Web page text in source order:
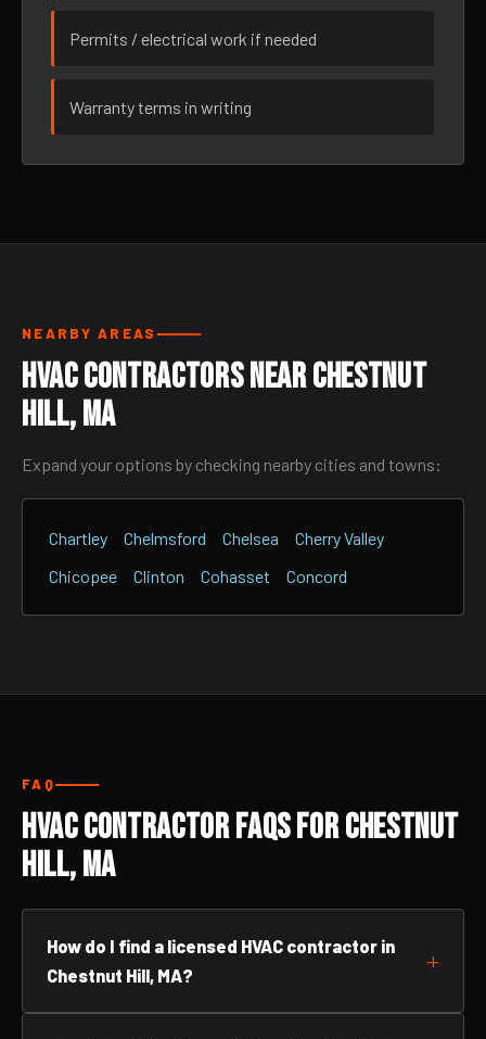
Permits / electrical work if needed
Warranty terms in writing
NEARBY AREAS
HVAC Contractors Near Chestnut
Hill, MA
Expand your options by checking nearby cities and towns:
Chartley Chelmsford Chelsea
Cherry Valley
Chicopee
Clinton Cohasset Concord
FAQ
HVAC Contractor FAQs for Chestnut
Hill, MA
How do I find a licensed HVAC contractor in
Chestnut Hill, MA?